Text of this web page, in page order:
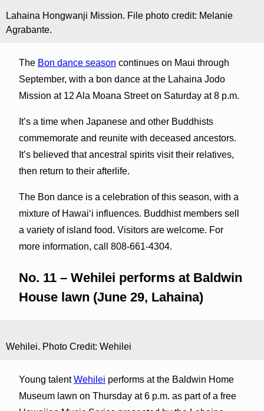
Lahaina Hongwanji Mission. File photo credit: Melanie
Agrabante.
The Bon dance season continues on Maui through
September, with a bon dance at the Lahaina Jodo
Mission at 12 Ala Moana Street on Saturday at 8 p.m.
It’s a time when Japanese and other Buddhists
commemorate and reunite with deceased ancestors.
It’s believed that ancestral spirits visit their relatives,
then return to their afterlife.
The Bon dance is a celebration of this season, with a
mixture of Hawaiʻi influences. Buddhist members sell
a variety of island food. Visitors are welcome. For
more information, call 808-661-4304.
No. 11 – Wehilei performs at Baldwin
House lawn (June 29, Lahaina)
Wehilei. Photo Credit: Wehilei
Young talentWehilei performs at the Baldwin Home
Museum lawn on Thursday at 6 p.m. as part of a free